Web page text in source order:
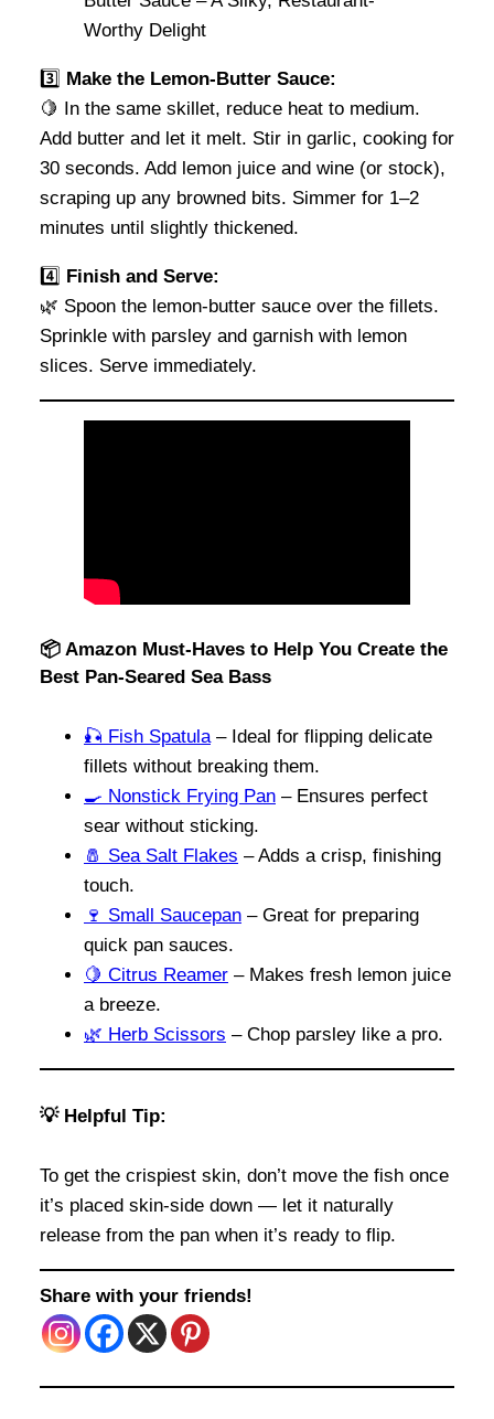
3️⃣ Make the Lemon-Butter Sauce:
🍋 In the same skillet, reduce heat to medium.
Add butter and let it melt. Stir in garlic, cooking for
30 seconds. Add lemon juice and wine (or stock),
scraping up any browned bits. Simmer for 1–2
minutes until slightly thickened.
4️⃣ Finish and Serve:
🌿 Spoon the lemon-butter sauce over the fillets.
Sprinkle with parsley and garnish with lemon
slices. Serve immediately.
📦 Amazon Must-Haves to Help You Create the
Best Pan-Seared Sea Bass
🎣 Fish Spatula– Ideal for flipping delicate
fillets without breaking them.
🍳 Nonstick Frying Pan – Ensures perfect
sear without sticking.
🧂 Sea Salt Flakes – Adds a crisp, finishing
touch.
🍷 Small Saucepan – Great for preparing
quick pan sauces.
🍋 Citrus Reamer – Makes fresh lemon juice
a breeze.
🌿 Herb Scissors – Chop parsley like a pro.
💡 Helpful Tip:
To get the crispiest skin, don’t move the fish once
it’s placed skin-side down — let it naturally
release from the pan when it’s ready to flip.
Share with your friends!